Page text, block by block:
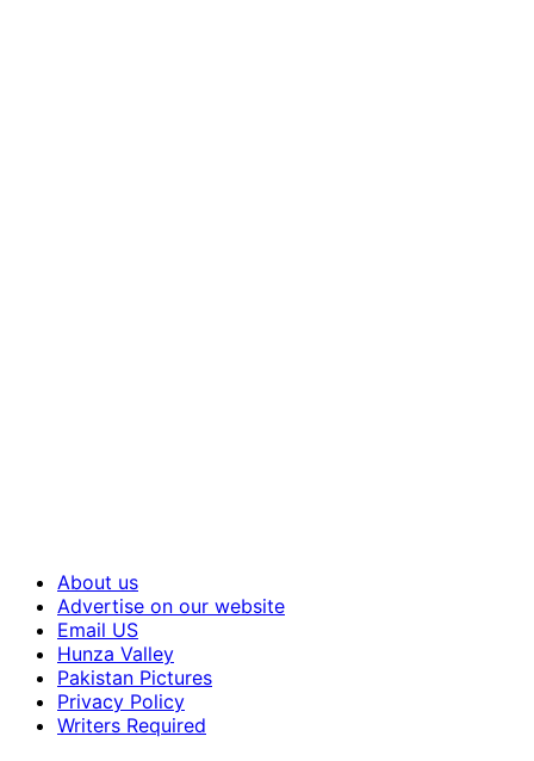
About us
Advertise on our website
Email US
Hunza Valley
Pakistan Pictures
Privacy Policy
Writers Required